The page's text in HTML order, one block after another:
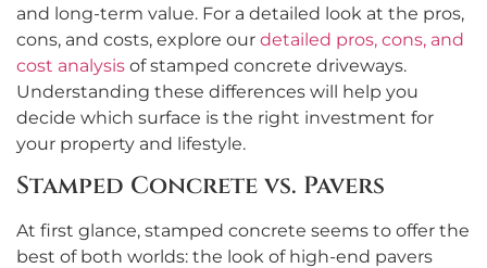
and long-term value. For a detailed look at the pros,
cons, and costs, explore our detailed pros, cons, and
cost analysis of stamped concrete driveways.
Understanding these differences will help you
decide which surface is the right investment for
your property and lifestyle.
Stamped Concrete vs. Pavers
At first glance, stamped concrete seems to offer the
best of both worlds: the look of high-end pavers